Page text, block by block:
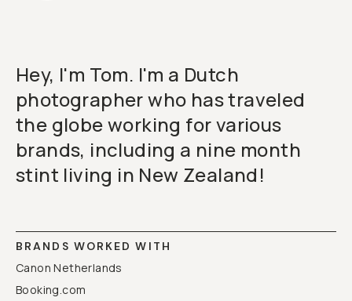
Hey, I'm Tom. I'm a Dutch
photographer who has traveled
the globe working for various
brands, including a nine month
stint living in New Zealand!
BRANDS WORKED WITH
Canon Netherlands
Booking.com